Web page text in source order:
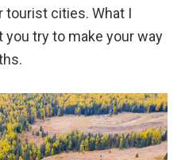
tourist cities. What I
you try to make your way